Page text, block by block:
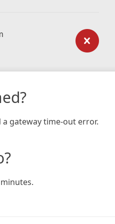
gateway time-out error.